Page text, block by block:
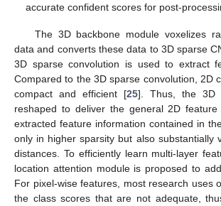
accurate confident scores for post-
The 3D backbone module voxelizes
data and converts these data to 3D sparse
3D sparse convolution is used to extract
Compared to the 3D sparse convolution, 2D
compact and efficient [25]. Thus, the 3D
reshaped to deliver the general 2D feature
extracted feature information contained in
only in higher sparsity but also substantially
distances. To efficiently learn multi-layer
location attention module is proposed to
For pixel-wise features, most research uses
the class scores that are not adequate,